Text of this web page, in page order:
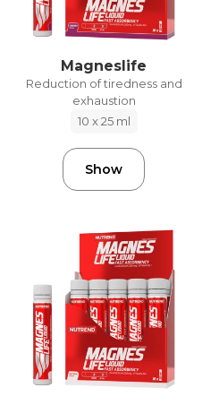
Magneslife
Reduction of tiredness and
exhaustion
10 x 25 ml
Show